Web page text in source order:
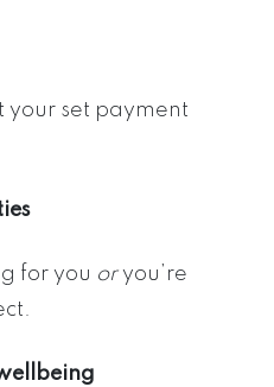
your set payment
for you oryou’re